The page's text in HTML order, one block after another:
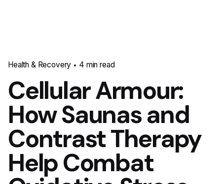
Health & Recovery 4 min read
Cellular Armour:
How Saunas and
Contrast Therapy
Help Combat